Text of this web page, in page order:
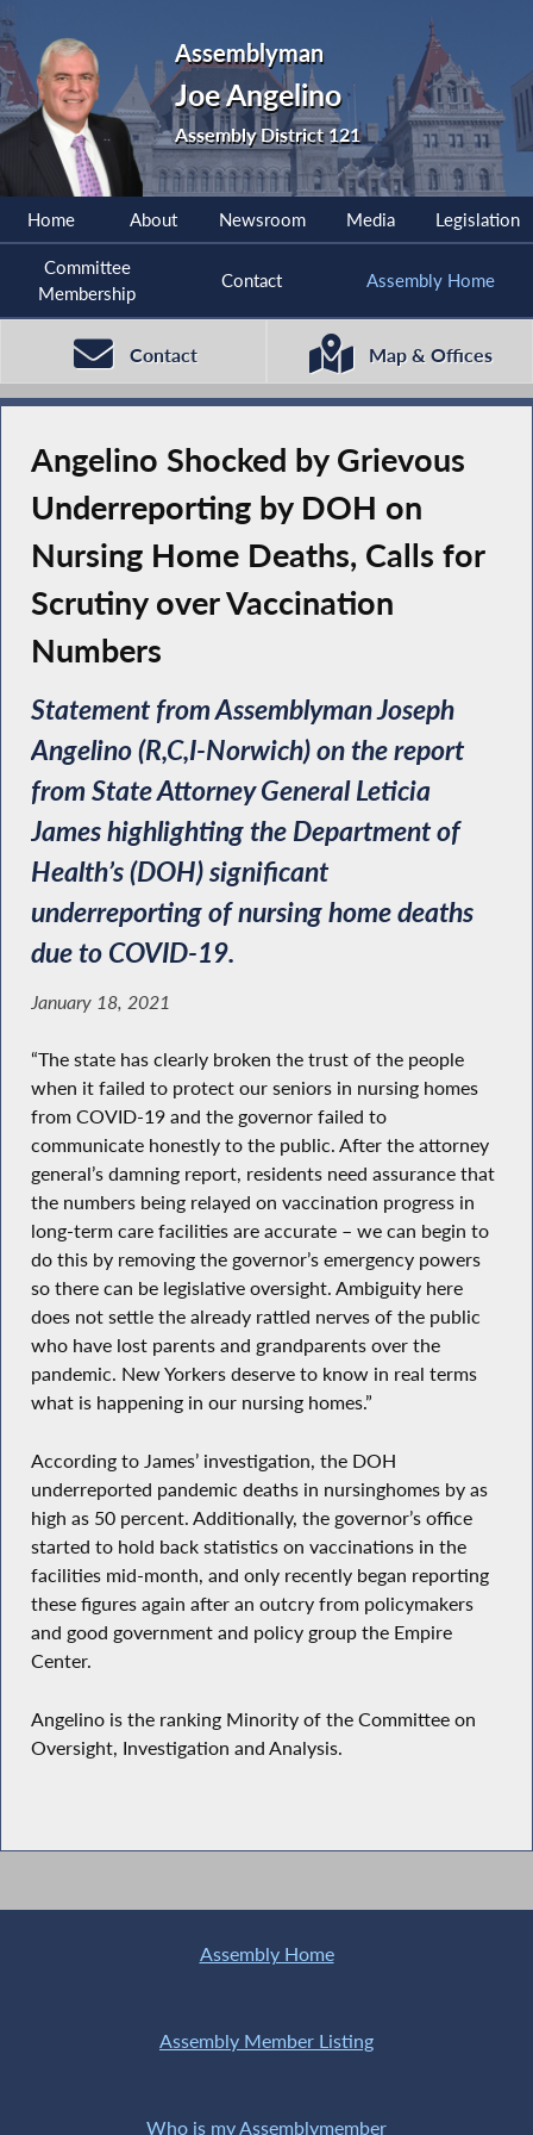
Assemblyman
Joe Angelino
Assembly District 121
Home About Newsroom Media Legislation
Committee
Membership
Contact Assembly Home
Contact Map & Offices
Angelino Shocked by Grievous
Underreporting by DOH on
Nursing Home Deaths, Calls for
Scrutiny over Vaccination
Numbers
Statement from Assemblyman Joseph
Angelino (R,C,I-Norwich) on the report
from State Attorney General Leticia
James highlighting the Department of
Health’s (DOH) significant
underreporting of nursing home deaths
due to COVID-19.
January 18, 2021
“The state has clearly broken the trust of the people
when it failed to protect our seniors in nursing homes
from COVID-19 and the governor failed to
communicate honestly to the public. After the attorney
general’s damning report, residents need assurance that
the numbers being relayed on vaccination progress in
long-term care facilities are accurate – we can begin to
do this by removing the governor’s emergency powers
so there can be legislative oversight. Ambiguity here
does not settle the already rattled nerves of the public
who have lost parents and grandparents over the
pandemic. New Yorkers deserve to know in real terms
what is happening in our nursing homes.”
According to James’ investigation, the DOH
underreported pandemic deaths in nursinghomes by as
high as 50 percent. Additionally, the governor’s office
started to hold back statistics on vaccinations in the
facilities mid-month, and only recently began reporting
these figures again after an outcry from policymakers
and good government and policy group the Empire
Center.
Angelino is the ranking Minority of the Committee on
Oversight, Investigation and Analysis.
Assembly Home
Assembly Member Listing
Who is my Assemblymember